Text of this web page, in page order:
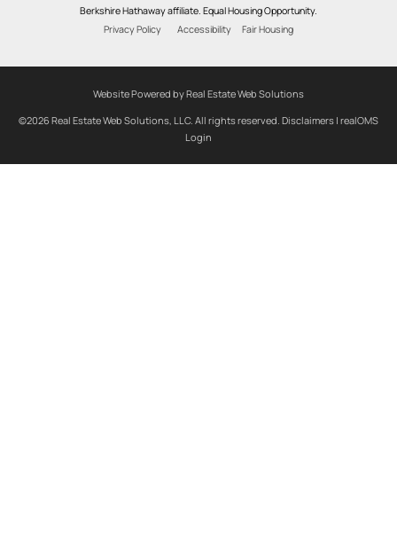
Berkshire Hathaway affiliate. Equal Housing Opportunity.
Privacy Policy
Accessibility Fair Housing
Website Powered by Real Estate Web Solutions
©2026 Real Estate Web Solutions, LLC. All rights reserved. Disclaimers | realOMS
Login